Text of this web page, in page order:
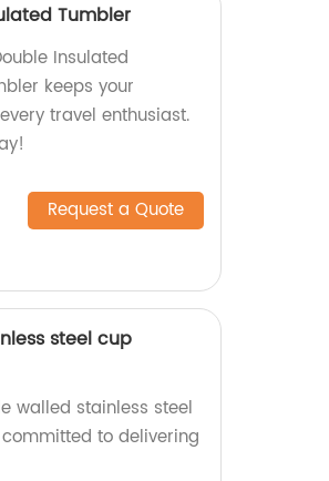
Tumbler
Insulated
keeps your
travel enthusiast.
Request a Quote
steel cup
walled stainless steel
to delivering